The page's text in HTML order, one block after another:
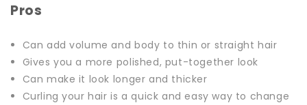
Pros
Can add volume and body to thin or straight hair
Gives you a more polished, put-together look
Can make it look longer and thicker
Curling your hair is a quick and easy way to change